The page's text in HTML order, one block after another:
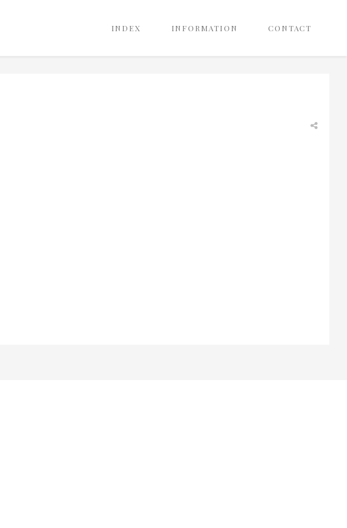
INDEX INFORMATION CONTACT